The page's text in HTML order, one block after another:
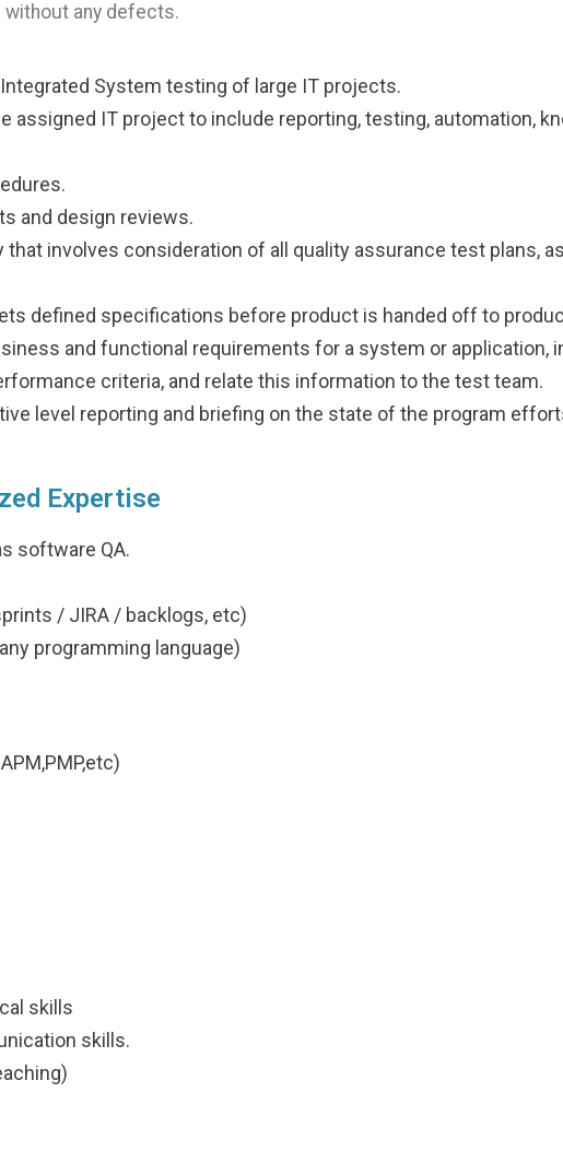
any defects.
System testing of large IT projects.
assigned IT project to include reporting, testing, automation,
and design reviews.
involves consideration of all quality assurance test plans,
defined specifications before product is handed off to
and functional requirements for a system or application,
criteria, and relate this information to the test team.
level reporting and briefing on the state of the program
Expertise
software QA.
/ JIRA / backlogs, etc)
programming language)
skills
skills.